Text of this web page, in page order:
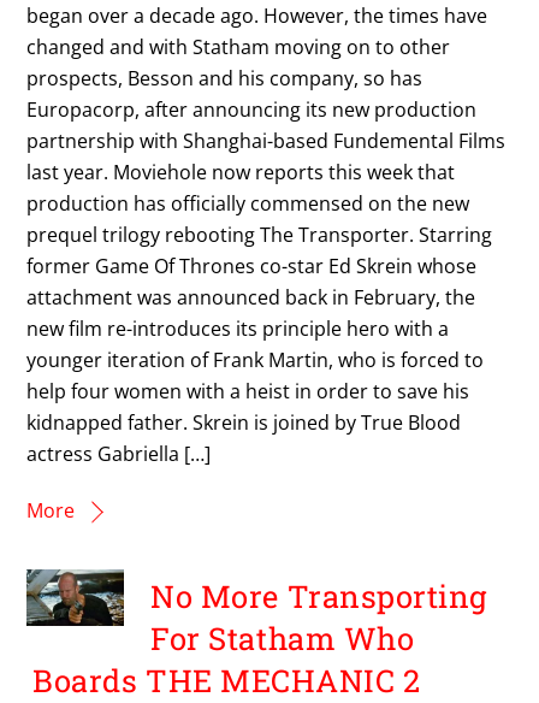
began over a decade ago. However, the times have
changed and with Statham moving on to other
prospects, Besson and his company, so has
Europacorp, after announcing its new production
partnership with Shanghai-based Fundemental Films
last year. Moviehole now reports this week that
production has officially commensed on the new
prequel trilogy rebooting The Transporter. Starring
former Game Of Thrones co-star Ed Skrein whose
attachment was announced back in February, the
new film re-introduces its principle hero with a
younger iteration of Frank Martin, who is forced to
help four women with a heist in order to save his
kidnapped father. Skrein is joined by True Blood
actress Gabriella […]
More
No More Transporting
For Statham Who
Boards THE MECHANIC 2